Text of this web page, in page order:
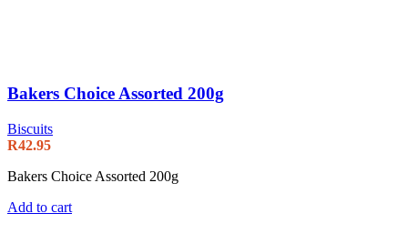
Bakers Choice Assorted 200g
Biscuits
R42.95
Bakers Choice Assorted 200g
Add to cart